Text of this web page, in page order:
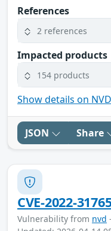
References
2 references
Impacted products
154 products
Show details on
JSON Share
CVE-2022-
Vulnerability from nvd